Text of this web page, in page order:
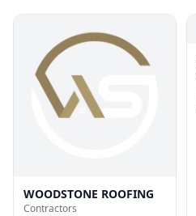
WOODSTONE ROOFING
Contractors